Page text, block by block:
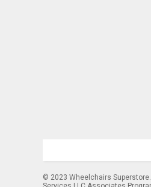
© 2023 Wheelchairs